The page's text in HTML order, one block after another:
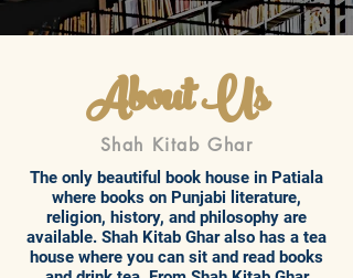
About Us
Shah Kitab Ghar
The only beautiful book house in Patiala
where books on Punjabi literature,
religion, history, and philosophy are
available. Shah Kitab Ghar also has a tea
house where you can sit and read books